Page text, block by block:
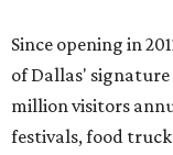
Since opening in
of Dallas'
million visitors
festivals, food